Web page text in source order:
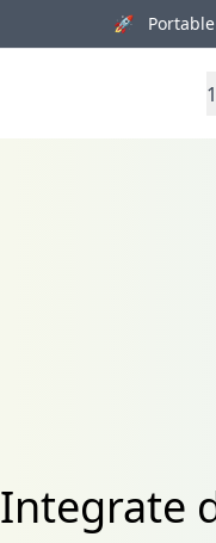
🚀 Portable
Integrate